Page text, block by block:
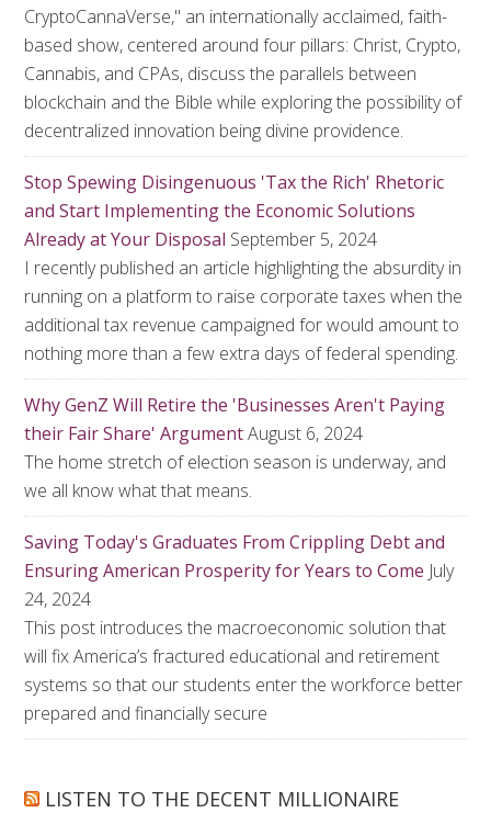
CryptoCannaVerse," an internationally acclaimed, faith-
based show, centered around four pillars: Christ, Crypto,
Cannabis, and CPAs, discuss the parallels between
blockchain and the Bible while exploring the possibility of
decentralized innovation being divine providence.
Stop Spewing Disingenuous 'Tax the Rich' Rhetoric
and Start Implementing the Economic Solutions
Already at Your Disposal September 5, 2024
I recently published an article highlighting the absurdity in
running on a platform to raise corporate taxes when the
additional tax revenue campaigned for would amount to
nothing more than a few extra days of federal spending.
Why GenZ Will Retire the 'Businesses Aren't Paying
their Fair Share' ArgumentAugust 6, 2024
The home stretch of election season is underway, and
we all know what that means.
Saving Today's Graduates From Crippling Debt and
Ensuring American Prosperity for Years to Come July
24, 2024
This post introduces the macroeconomic solution that
will fix America’s fractured educational and retirement
systems so that our students enter the workforce better
prepared and financially secure
LISTEN TO THE DECENT MILLIONAIRE